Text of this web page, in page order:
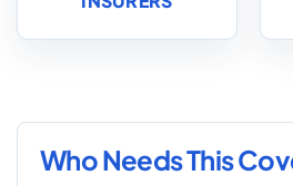
Who Needs This